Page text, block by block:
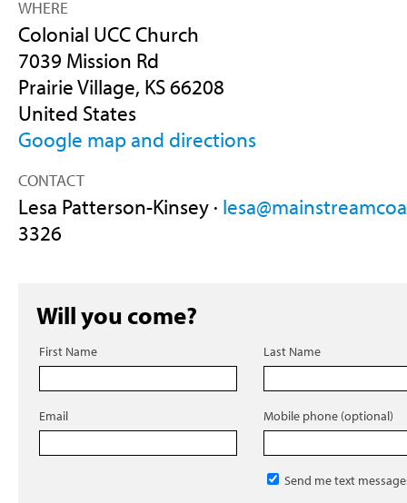
WHERE
Colonial UCC Church
7039 Mission Rd
Prairie Village, KS 66208
United States
Google map and directions
CONTACT
Lesa Patterson-Kinsey ·
3326
Will you come?
First Name Last Name
Email Mobile phone (optional)
Send me text